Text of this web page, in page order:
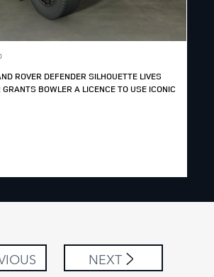
ROVER DEFENDER SILHOUETTE LIVES
BOWLER A LICENCE TO USE ICONIC
NEXT